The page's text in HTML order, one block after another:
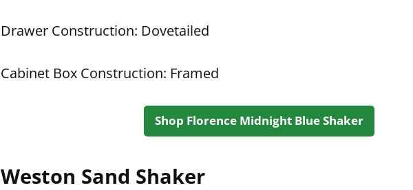
Drawer Construction: Dovetailed
Cabinet Box Construction: Framed
Shop Florence Midnight Blue Shaker
Weston Sand Shaker